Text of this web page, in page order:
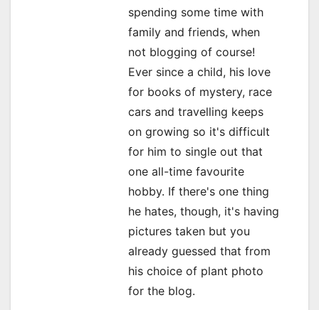
spending some time with
family and friends, when
not blogging of course!
Ever since a child, his love
for books of mystery, race
cars and travelling keeps
on growing so it's difficult
for him to single out that
one all-time favourite
hobby. If there's one thing
he hates, though, it's having
pictures taken but you
already guessed that from
his choice of plant photo
for the blog.